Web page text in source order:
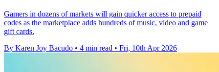
Gamers in dozens of markets will gain quicker access to prepaid
codes as the marketplace adds hundreds of music, video and game
gift cards.
By Karen Joy Bacudo • 4 min read • Fri, 10th Apr 2026